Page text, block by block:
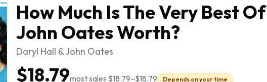
How Much IsThe Very Best
John OatesWorth?
Daryl Hall & John Oates
$18.79most sales $18.79–$18.79 Depends on your time